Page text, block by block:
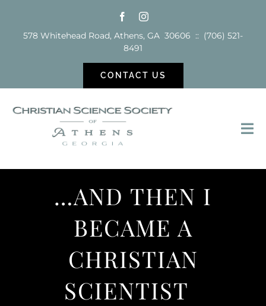
content578 Whitehead Road, Athens, GA 30606 :: (706) 521-
8491
CONTACT US
…AND THEN I
BECAME A
CHRISTIAN
SCIENTIST